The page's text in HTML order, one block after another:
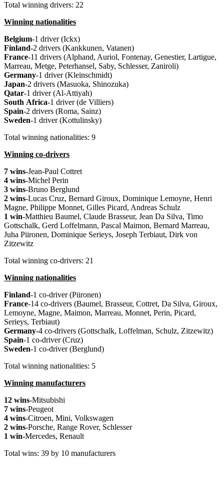
Total winning drivers: 22
Winning nationalities
Belgium-1 driver (Ickx)
Finland-2 drivers (Kankkunen, Vatanen)
France-11 drivers (Alphand, Auriol, Fontenay, Genestier, Lartigue,
Marreau, Metge, Peterhansel, Saby, Schlesser, Zaniroli)
Germany-1 driver (Kleinschmidt)
Japan-2 drivers (Masuoka, Shinozuka)
Qatar-1 driver (Al-Attiyah)
South Africa-1 driver (de Villiers)
Spain-2 drivers (Roma, Sainz)
Sweden-1 driver (Kottulinsky)
Total winning nationalities: 9
Winning co-drivers
7 wins-Jean-Paul Cottret
4 wins-Michel Perin
3 wins-Bruno Berglund
2 wins-Lucas Cruz, Bernard Giroux, Dominique Lemoyne, Henri
Magne, Philippe Monnet, Gilles Picard, Andreas Schulz
1 win-Matthieu Baumel, Claude Brasseur, Jean Da Silva, Timo
Gottschalk, Gerd Loffelmann, Pascal Maimon, Bernard Marreau,
Juha Piironen, Dominique Serieys, Joseph Terbiaut, Dirk von
Zitzewitz
Total winning co-drivers: 21
Winning nationalities
Finland-1 co-driver (Piironen)
France-14 co-drivers (Baumel, Brasseur, Cottret, Da Silva, Giroux,
Lemoyne, Magne, Maimon, Marreau, Monnet, Perin, Picard,
Serieys, Terbiaut)
Germany-4 co-drivers (Gottschalk, Loffelman, Schulz, Zitzewitz)
Spain-1 co-driver (Cruz)
Sweden-1 co-driver (Berglund)
Total winning nationalities: 5
Winning manufacturers
12 wins-Mitsubishi
7 wins-Peugeot
4 wins-Citroen, Mini, Volkswagen
2 wins-Porsche, Range Rover, Schlesser
1 win-Mercedes, Renault
Total wins: 39 by 10 manufacturers